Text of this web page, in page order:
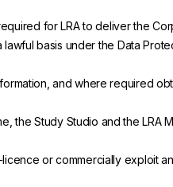
for LRA to deliver the
basis under the Data
and where required
Study Studio and the LRA
or commercially exploit